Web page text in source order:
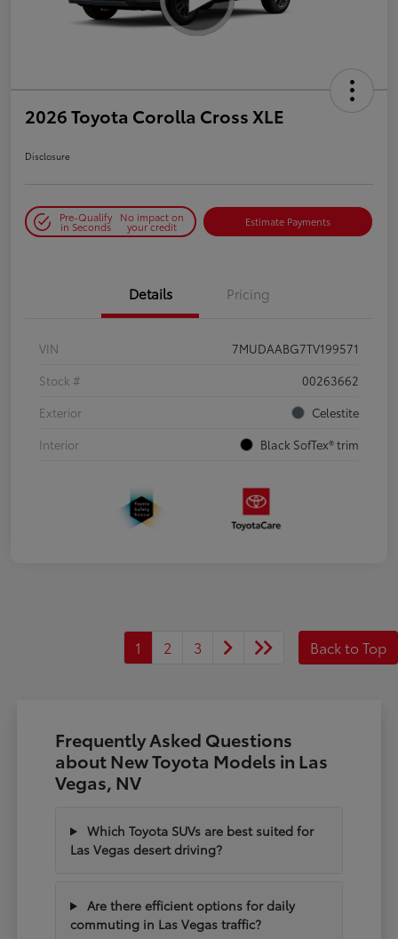
2026 Toyota Corolla Cross XLE
Disclosure
Pre-Qualify
in Seconds
No impact on
your credit Estimate Payments
Details Pricing
VIN
7MUDAABG7TV199571
Stock #
00263662
Exterior
Celestite
Interior
Black SofTex® trim
1 2 3 Back to Top
Frequently Asked Questions
about New Toyota Models in Las
Vegas, NV
Which Toyota SUVs are best suited for
Las Vegas desert driving?
Are there efficient options for daily
commuting in Las Vegas traffic?